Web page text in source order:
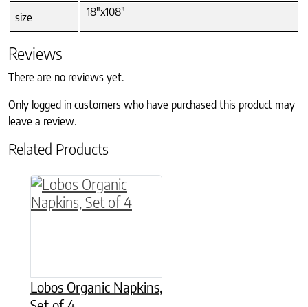
size 18"x108"
Reviews
There are no reviews yet.
Only logged in customers who have purchased this product may
leave a review.
Related Products
Lobos Organic Napkins,
This product has multiple variants. The